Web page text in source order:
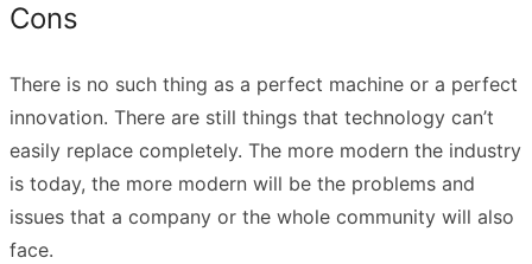
Cons
There is no such thing as a perfect machine or a perfect
innovation. There are still things that technology can’t
easily replace completely. The more modern the industry
is today, the more modern will be the problems and
issues that a company or the whole community will also
face.